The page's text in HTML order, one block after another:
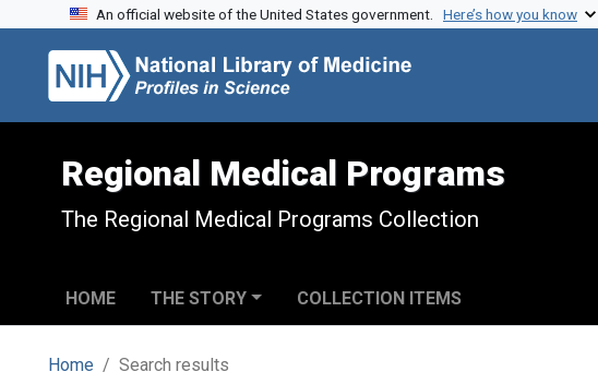
Skip to search
Skip to main content
Skip to first result
An official website of the United States government. Here’s how you know
Regional Medical Programs
The Regional Medical Programs Collection
HOME THE STORY COLLECTION ITEMS
Home Search results